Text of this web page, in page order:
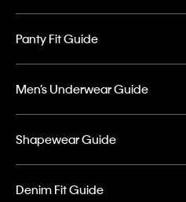
Panty Fit Guide
Men’s Underwear Guide
Shapewear Guide
Denim Fit Guide